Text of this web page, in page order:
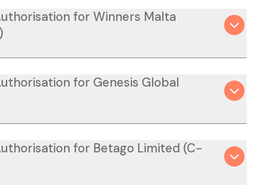
for Winners Malta
for Genesis Global
for Betago Limited (C-